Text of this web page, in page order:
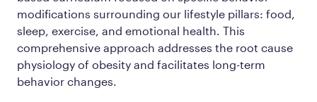
modifications surrounding our lifestyle pillars: food,
sleep, exercise, and emotional health. This
comprehensive approach addresses the root cause
physiology of obesity and facilitates long-term
behavior changes.